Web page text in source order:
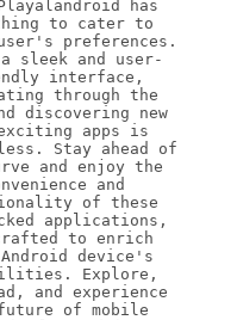
has
to cater to
preferences.
sleek and user-
interface,
through the
discovering new
apps is
Stay ahead of
and enjoy the
and
of these
applications,
to enrich
device's
Explore,
and experience
of mobile